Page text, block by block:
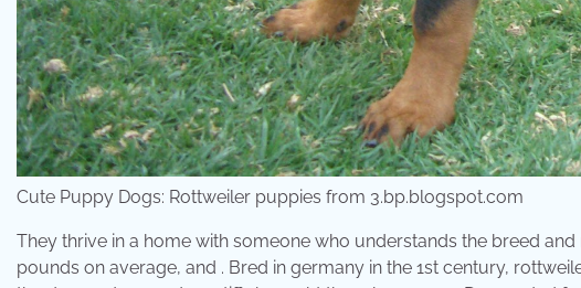
Cute Puppy Dogs: Rottweiler puppies from 3.bp.blogspot.com
They thrive in a home with someone who understands the breed
pounds on average, and . Bred in germany in the 1st century,